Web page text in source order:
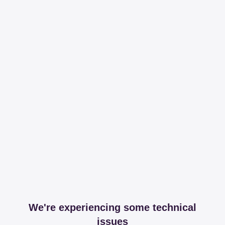
We're experiencing some technical
issues